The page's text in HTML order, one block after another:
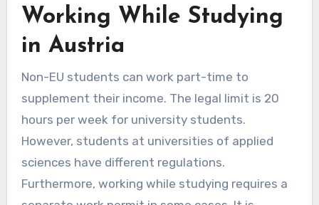
Working While Studying
in Austria
Non-EU students can work part-time to
supplement their income. The legal limit is 20
hours per week for university students.
However, students at universities of applied
sciences have different regulations.
Furthermore, working while studying requires a